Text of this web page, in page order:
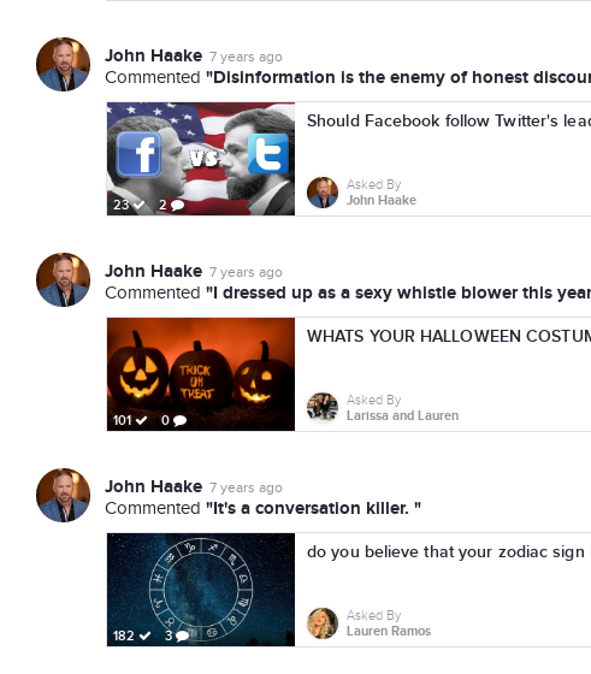
John Haake 7 years ago
Commented "Disinformation is the enemy of honest
23 2
Should Facebook follow Twitter's
Asked By
John Haake
John Haake 7 years ago
Commented "I dressed up as a sexy whistle blower this
101 0
WHATS YOUR HALLOWEEN
Asked By
Larissa and Lauren
John Haake 7 years ago
Commented "It's a conversation killer. "
182 3
do you believe that your zodiac sign
Asked By
Lauren Ramos